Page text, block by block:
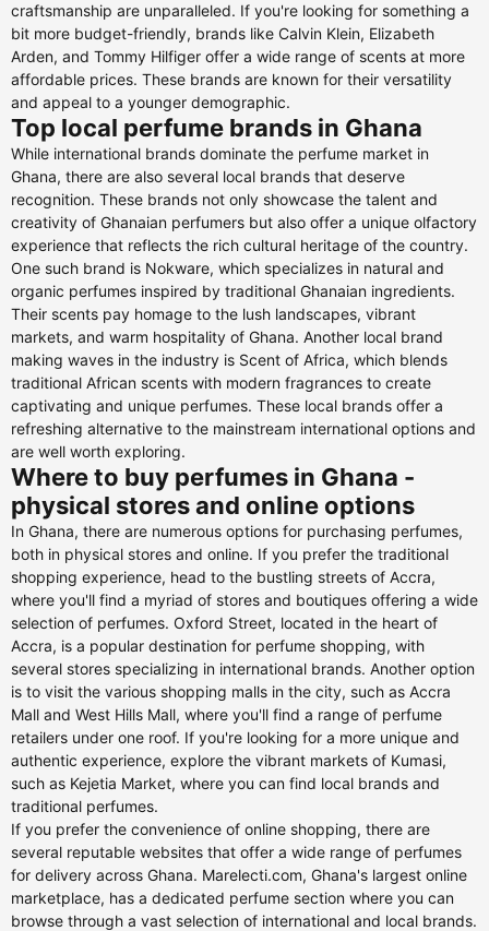
craftsmanship are unparalleled. If you're looking for something a
bit more budget-friendly, brands like Calvin Klein, Elizabeth
Arden, and Tommy Hilfiger offer a wide range of scents at more
affordable prices. These brands are known for their versatility
and appeal to a younger demographic.
Top local perfume brands in Ghana
While international brands dominate the perfume market in
Ghana, there are also several local brands that deserve
recognition. These brands not only showcase the talent and
creativity of Ghanaian perfumers but also offer a unique olfactory
experience that reflects the rich cultural heritage of the country.
One such brand is Nokware, which specializes in natural and
organic perfumes inspired by traditional Ghanaian ingredients.
Their scents pay homage to the lush landscapes, vibrant
markets, and warm hospitality of Ghana. Another local brand
making waves in the industry is Scent of Africa, which blends
traditional African scents with modern fragrances to create
captivating and unique perfumes. These local brands offer a
refreshing alternative to the mainstream international options and
are well worth exploring.
Where to buy perfumes in Ghana -
physical stores and online options
In Ghana, there are numerous options for purchasing perfumes,
both in physical stores and online. If you prefer the traditional
shopping experience, head to the bustling streets of Accra,
where you'll find a myriad of stores and boutiques offering a wide
selection of perfumes. Oxford Street, located in the heart of
Accra, is a popular destination for perfume shopping, with
several stores specializing in international brands. Another option
is to visit the various shopping malls in the city, such as Accra
Mall and West Hills Mall, where you'll find a range of perfume
retailers under one roof. If you're looking for a more unique and
authentic experience, explore the vibrant markets of Kumasi,
such as Kejetia Market, where you can find local brands and
traditional perfumes.
If you prefer the convenience of online shopping, there are
several reputable websites that offer a wide range of perfumes
for delivery across Ghana. Marelecti.com, Ghana's largest online
marketplace, has a dedicated perfume section where you can
browse through a vast selection of international and local brands.